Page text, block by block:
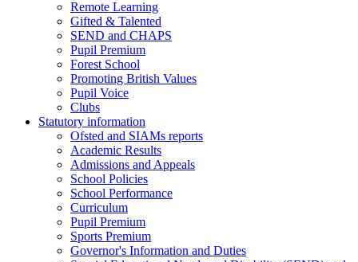
Remote Learning
Gifted & Talented
SEND and CHAPS
Pupil Premium
Forest School
Promoting British Values
Pupil Voice
Clubs
Statutory information
Ofsted and SIAMs reports
Academic Results
Admissions and Appeals
School Policies
School Performance
Curriculum
Pupil Premium
Sports Premium
Governor's Information and Duties